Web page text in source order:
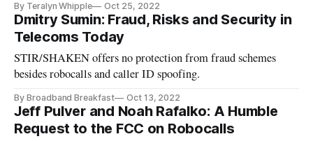
By Teralyn Whipple Oct 25, 2022
Dmitry Sumin: Fraud, Risks and Security in
Telecoms Today
STIR/SHAKEN offers no protection from fraud schemes
besides robocalls and caller ID spoofing.
By Broadband Breakfast Oct 13, 2022
Jeff Pulver and Noah Rafalko: A Humble
Request to the FCC on Robocalls